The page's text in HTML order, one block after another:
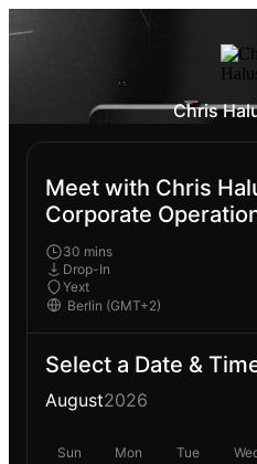
Chris
Meet with Chris
Corporate
30 mins
Drop-In
Yext
Select a Date &
August2026
Sun Mon Tue